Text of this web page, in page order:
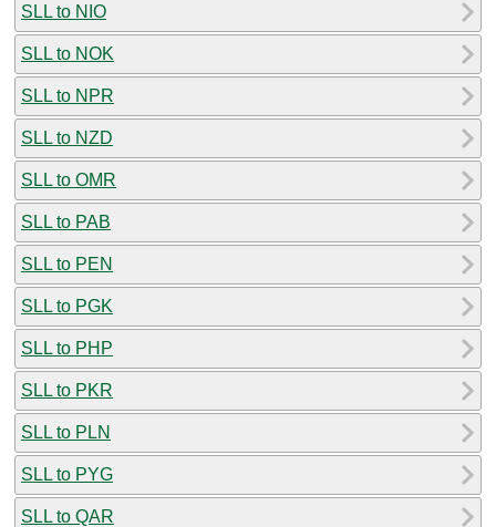
SLL to NIO
SLL to NOK
SLL to NPR
SLL to NZD
SLL to OMR
SLL to PAB
SLL to PEN
SLL to PGK
SLL to PHP
SLL to PKR
SLL to PLN
SLL to PYG
SLL to QAR